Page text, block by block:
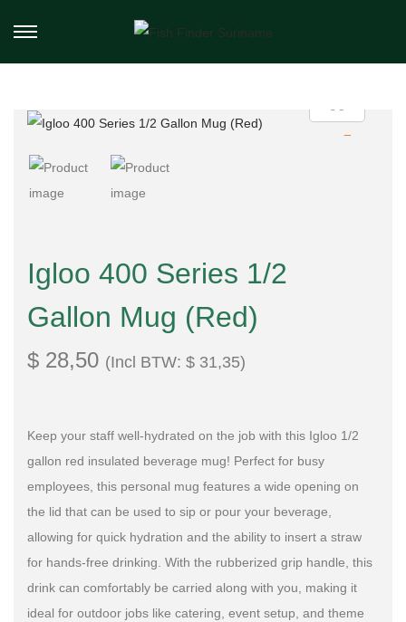
Igloo 400 Series 1/2
Gallon Mug (Red)
$ 28,50 (Incl BTW: $ 31,35)
Keep your staff well-hydrated on the job with this Igloo 1/2
gallon red insulated beverage mug! Perfect for busy
employees, this personal mug features a wide opening on
the lid that can be used to sip or pour your beverage,
allowing for quick hydration and the ability to insert a straw
for hands-free drinking. With the rubberized grip handle, this
drink can comfortably be carried along with you, making it
ideal for outdoor jobs like catering, event setup, and theme